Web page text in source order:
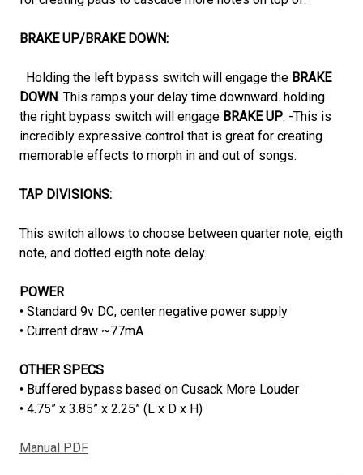
BRAKE UP/BRAKE DOWN:
Holding the left bypass switch will engage the BRAKE
DOWN. This ramps your delay time downward. holding
the right bypass switch will engage BRAKE UP. -This is
incredibly expressive control that is great for creating
memorable effects to morph in and out of songs.
TAP DIVISIONS:
This switch allows to choose between quarter note, eigth
note, and dotted eigth note delay.
POWER
• Standard 9v DC, center negative power supply
• Current draw ~77mA
OTHER SPECS
• Buffered bypass based on Cusack More Louder
• 4.75” x 3.85” x 2.25” (L x D x H)
Manual PDF